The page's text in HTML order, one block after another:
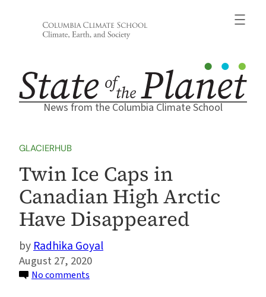
News from the Columbia Climate School
GLACIERHUB
Twin Ice Caps in
Canadian High Arctic
Have Disappeared
Radhika Goyal
August 27, 2020
No comments